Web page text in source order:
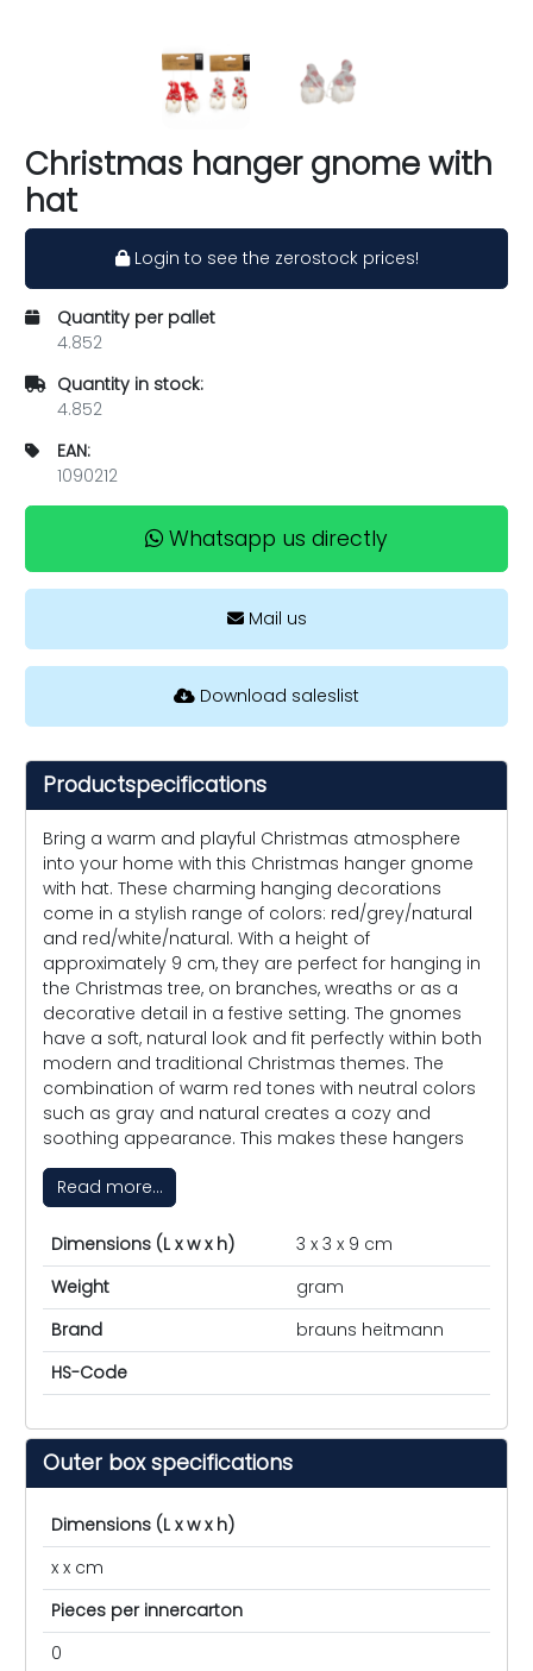
Christmas hanger gnome with
hat
Login to see the zerostock prices!
Quantity per pallet
4.852
Quantity in stock:
4.852
EAN:
1090212
Whatsapp us directly
Mail us
Download saleslist
Productspecifications
Bring a warm and playful Christmas atmosphere
into your home with this Christmas hanger gnome
with hat. These charming hanging decorations
come in a stylish range of colors: red/grey/natural
and red/white/natural. With a height of
approximately 9 cm, they are perfect for hanging in
the Christmas tree, on branches, wreaths or as a
decorative detail in a festive setting. The gnomes
have a soft, natural look and fit perfectly within both
modern and traditional Christmas themes. The
combination of warm red tones with neutral colors
such as gray and natural creates a cozy and
soothing appearance. This makes these hangers
Read more...
Dimensions (L x w x h)
3 x 3 x 9 cm
Weight
gram
Brand
brauns heitmann
HS-Code
Outer box specifications
Dimensions (L x w x h)
x x cm
Pieces per innercarton
0